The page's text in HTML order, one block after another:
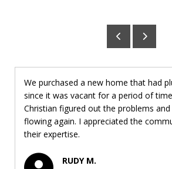
We purchased a new home that had
since it was vacant for a period of
Christian figured out the problems
flowing again. I appreciated the
their expertise.
RUDY M.